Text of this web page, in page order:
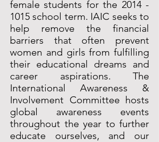
female students for the 2014 -
1015 school term. IAIC seeks to
help remove the financial
barriers that often prevent
women and girls from fulfilling
their educational dreams and
career aspirations. The
International Awareness &
Involvement Committee hosts
global awareness events
throughout the year to further
educate ourselves, and our